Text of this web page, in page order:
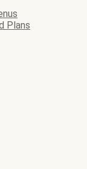
Plans